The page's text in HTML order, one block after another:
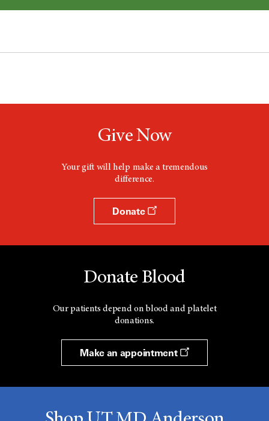
Give Now
Your gift will help make a tremendous
difference.
Donate
Donate Blood
Our patients depend on blood and platelet
donations.
Make an appointment